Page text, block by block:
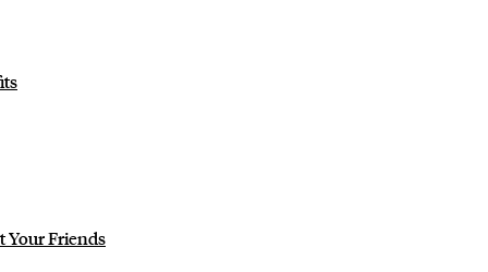
Your Friends